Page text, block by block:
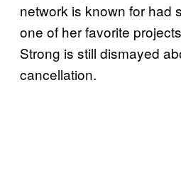
network is known for had
one of her favorite
Strong is still dismayed
cancellation.